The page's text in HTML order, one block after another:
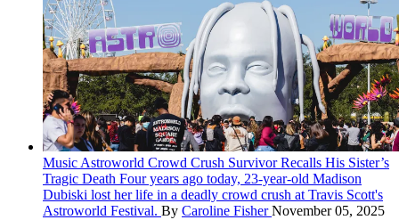
Music Astroworld Crowd Crush Survivor Recalls His Sister’s
Tragic Death Four years ago today, 23-year-old Madison
Dubiski lost her life in a deadly crowd crush at Travis Scott's
Astroworld Festival. By Caroline FisherNovember 05, 2025